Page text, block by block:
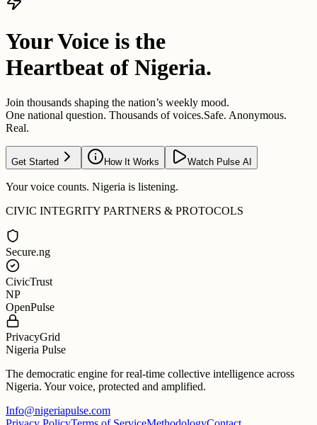
Your Voice is the
Heartbeat of Nigeria.
Join thousands shaping the nation’s weekly mood.
One national question. Thousands of voices.Safe. Anonymous.
Real.
Get Started How It Works Watch Pulse AI
Your voice counts. Nigeria is listening.
CIVIC INTEGRITY PARTNERS & PROTOCOLS
Secure.ng
CivicTrust
NP
OpenPulse
PrivacyGrid
Nigeria Pulse
The democratic engine for real-time collective intelligence across
Nigeria. Your voice, protected and amplified.
Info@nigeriapulse.com